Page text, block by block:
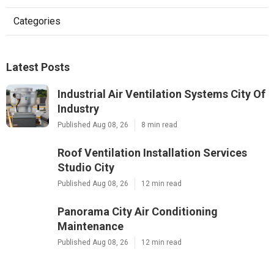
Categories
Latest Posts
Industrial Air Ventilation Systems City Of
Industry
Published Aug 08, 26 8 min read
Roof Ventilation Installation Services
Studio City
Published Aug 08, 26 12 min read
Panorama City Air Conditioning
Maintenance
Published Aug 08, 26 12 min read